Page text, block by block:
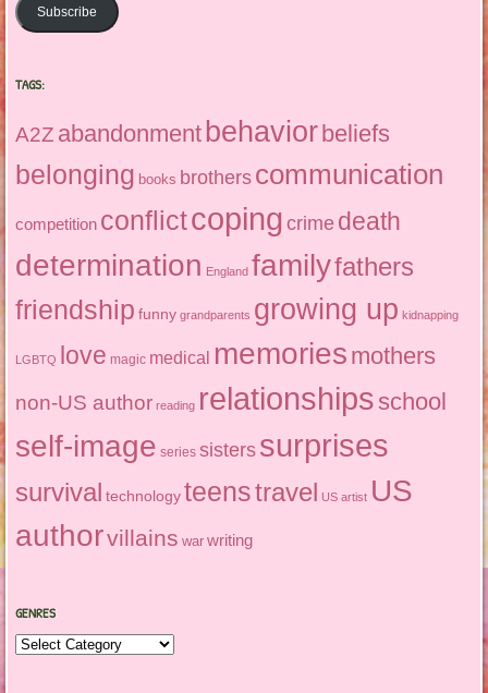
Subscribe
TAGS:
A2Z abandonmentbehaviorbeliefs
belonging books brothers communication
competition conflictcoping crime death
determination England familyfathers
friendship funny grandparents growing up kidnapping
LGBTQ love magic medical memories mothers
non-US author reading relationshipsschool
self-image series sisters surprises
survival technology teenstravel US artist US
authorvillains war writing
GENRES
Genres